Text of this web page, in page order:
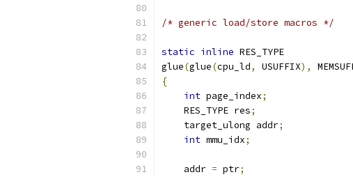
/* generic load/store macros */
static inline RES_TYPE
glue(glue(cpu_ld, USUFFIX),
{
int page_index;
    RES_TYPE res
;
    target_ulong addr
;
int mmu_idx;
    addr
= ptr;